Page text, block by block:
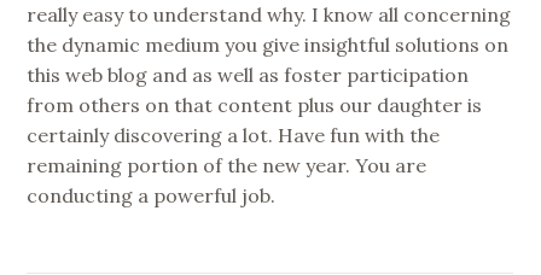
really easy to understand why. I know all concerning
the dynamic medium you give insightful solutions on
this web blog and as well as foster participation
from others on that content plus our daughter is
certainly discovering a lot. Have fun with the
remaining portion of the new year. You are
conducting a powerful job.